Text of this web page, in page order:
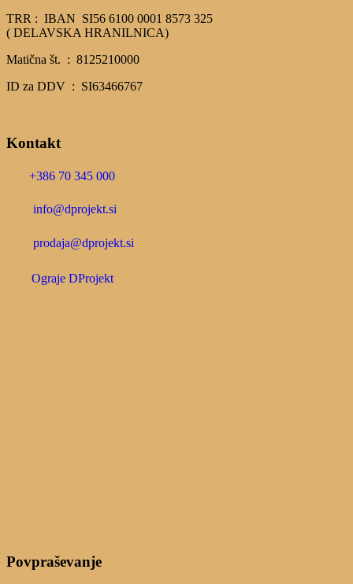
TRR : IBAN SI56 6100 0001 8573 325
( DELAVSKA HRANILNICA)
Matična št. : 8125210000
ID za DDV : SI63466767
Kontakt
+386 70 345 000
info@dprojekt.si
prodaja@dprojekt.si
Ograje DProjekt
Povpraševanje